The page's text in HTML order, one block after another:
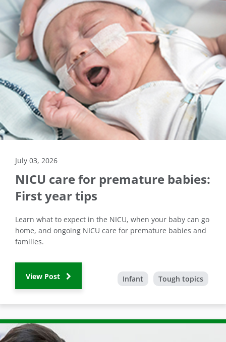
July 03, 2026
NICU care for premature babies:
First year tips
Learn what to expect in the NICU, when your baby can go
home, and ongoing NICU care for premature babies and
families.
View Post Infant Tough topics